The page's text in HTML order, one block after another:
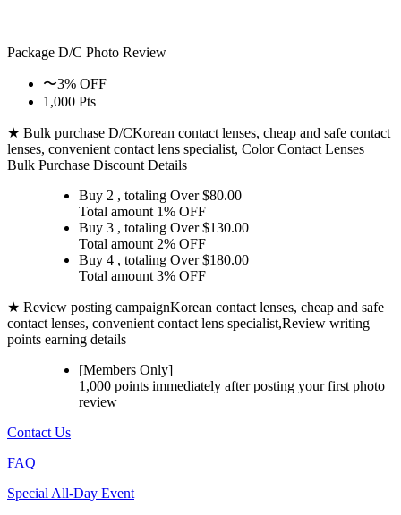
Package D/C Photo Review
〜3% OFF
1,000 Pts
★ Bulk purchase D/CKorean contact lenses, cheap and safe contact
lenses, convenient contact lens specialist, Color Contact Lenses
Bulk Purchase Discount Details
Buy 2 , totaling Over $80.00
Total amount 1% OFF
Buy 3 , totaling Over $130.00
Total amount 2% OFF
Buy 4 , totaling Over $180.00
Total amount 3% OFF
★ Review posting campaignKorean contact lenses, cheap and safe
contact lenses, convenient contact lens specialist,Review writing
points earning details
[Members Only]
1,000 points immediately after posting yourfirst photo
review
Contact Us
FAQ
Special All-Day Event